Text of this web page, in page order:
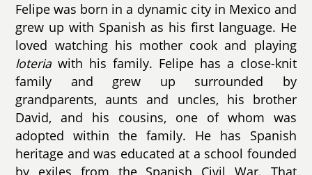
Felipe was born in a dynamic city in Mexico and
grew up with Spanish as his first language. He
loved watching his mother cook and playing
loteriawith his family. Felipe has a close-knit
family and grew up surrounded by
grandparents, aunts and uncles, his brother
David, and his cousins, one of whom was
adopted within the family. He has Spanish
heritage and was educated at a school founded